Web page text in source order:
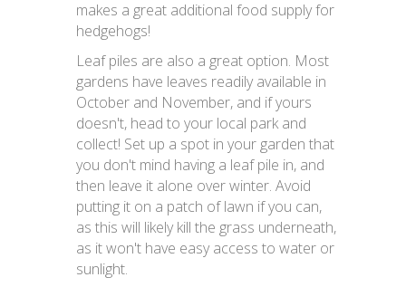
makes a great additional food supply for
hedgehogs!
Leaf piles are also a great option. Most
gardens have leaves readily available in
October and November, and if yours
doesn't, head to your local park and
collect! Set up a spot in your garden that
you don't mind having a leaf pile in, and
then leave it alone over winter. Avoid
putting it on a patch of lawn if you can,
as this will likely kill the grass underneath,
as it won't have easy access to water or
sunlight.